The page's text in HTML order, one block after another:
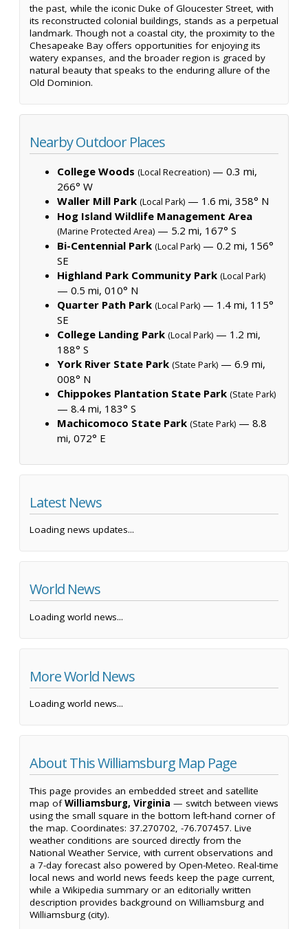
the past, while the iconic Duke of Gloucester Street, with
its reconstructed colonial buildings, stands as a perpetual
landmark. Though not a coastal city, the proximity to the
Chesapeake Bay offers opportunities for enjoying its
watery expanses, and the broader region is graced by
natural beauty that speaks to the enduring allure of the
Old Dominion.
Nearby Outdoor Places
College Woods (Local Recreation) — 0.3 mi,
266° W
Waller Mill Park (Local Park) — 1.6 mi, 358° N
Hog Island Wildlife Management Area
(Marine Protected Area) — 5.2 mi, 167° S
Bi-Centennial Park (Local Park) — 0.2 mi, 156°
SE
Highland Park Community Park (Local Park)
— 0.5 mi, 010° N
Quarter Path Park (Local Park) — 1.4 mi, 115°
SE
College Landing Park (Local Park) — 1.2 mi,
188° S
York River State Park (State Park) — 6.9 mi,
008° N
Chippokes Plantation State Park (State Park)
— 8.4 mi, 183° S
Machicomoco State Park (State Park) — 8.8
mi, 072° E
Latest News
Loading news updates...
World News
Loading world news...
More World News
Loading world news...
About This Williamsburg Map Page
This page provides an embedded street and satellite
map ofWilliamsburg, Virginia — switch between views
using the small square in the bottom left-hand corner of
the map. Coordinates: 37.270702, -76.707457. Live
weather conditions are sourced directly from the
National Weather Service, with current observations and
a 7-day forecast also powered by Open-Meteo. Real-time
local news and world news feeds keep the page current,
while a Wikipedia summary or an editorially written
description provides background on Williamsburg and
Williamsburg (city).